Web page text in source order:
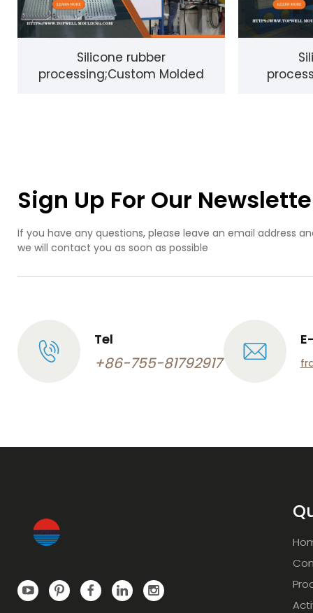
Silicone rubber
processing;Custom Molded
Sign Up For Our
If you have any questions, please leave an email address
we will contact you as soon as possible
Tel
+86-755-81792917